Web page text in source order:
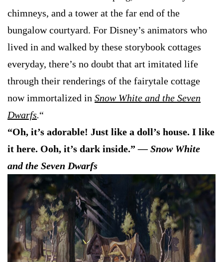
chimneys, and a tower at the far end of the
bungalow courtyard. For Disney’s animators who
lived in and walked by these storybook cottages
everyday, there’s no doubt that art imitated life
through their renderings of the fairytale cottage
now immortalized in Snow White and the Seven
Dwarfs.“
“Oh, it’s adorable! Just like a doll’s house. I like
it here. Ooh, it’s dark inside.”— Snow White
and the Seven Dwarfs